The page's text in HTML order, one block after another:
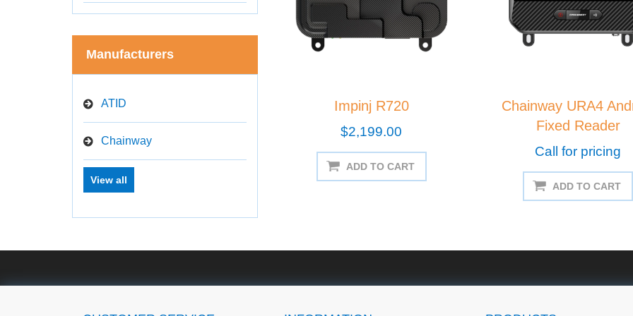
Manufacturers
ATID
Chainway
View all
Impinj R720
$2,199.00
ADD TO CART
Chainway URA4
Fixed Reader
Call for pricing
ADD TO CART